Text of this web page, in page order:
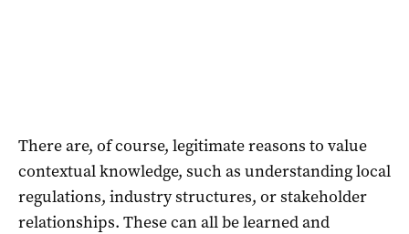
There are, of course, legitimate reasons to value
contextual knowledge, such as understanding local
regulations, industry structures, or stakeholder
relationships. These can all be learned and